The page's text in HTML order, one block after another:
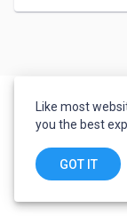
Like most
you the best
GOT IT